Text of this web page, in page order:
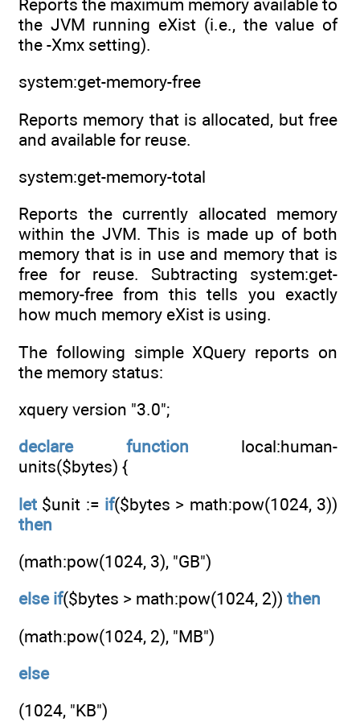
Reports the maximum memory available to
the JVM running eXist (i.e., the value of
the -Xmx setting).
system:get-memory-free
Reports memory that is allocated, but free
and available for reuse.
system:get-memory-total
Reports the currently allocated memory
within the JVM. This is made up of both
memory that is in use and memory that is
free for reuse. Subtracting system:get-
memory-free from this tells you exactly
how much memory eXist is using.
The following simple XQuery reports on
the memory status:
xquery version "3.0";
declare
function local:human-
units($bytes) {
let $unit := if($bytes > math:pow(1024, 3))
then
(math:pow(1024, 3), "GB")
else if($bytes > math:pow(1024, 2)) then
(math:pow(1024, 2), "MB")
else
(1024, "KB")